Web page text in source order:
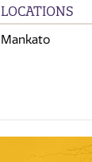
LOCATIONS
Mankato